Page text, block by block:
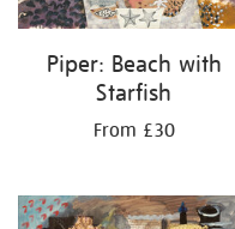
Piper: Beach with
Starfish
From £30